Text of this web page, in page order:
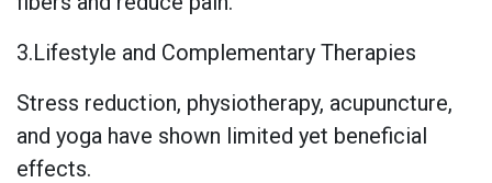
3.Lifestyle and Complementary Therapies
Stress reduction, physiotherapy, acupuncture,
and yoga have shown limited yet beneficial
effects.